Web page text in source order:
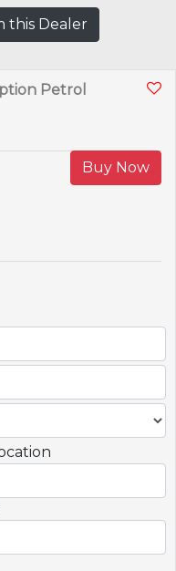
this Dealer
Petrol
Buy Now